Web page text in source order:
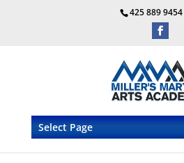
425 889 9454
Select Page